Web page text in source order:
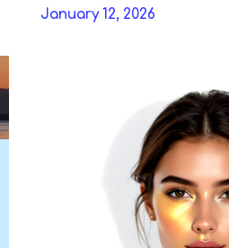
January 12, 2026